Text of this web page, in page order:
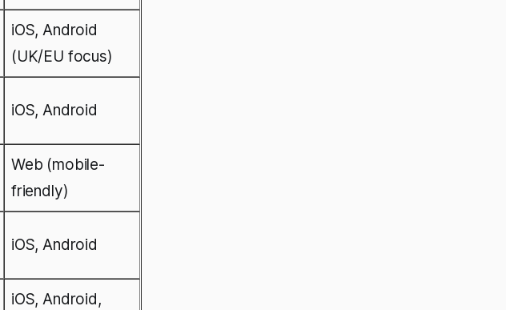
iOS, Android
(UK/EU focus)
iOS, Android
Web (mobile-
friendly)
iOS, Android
iOS, Android,